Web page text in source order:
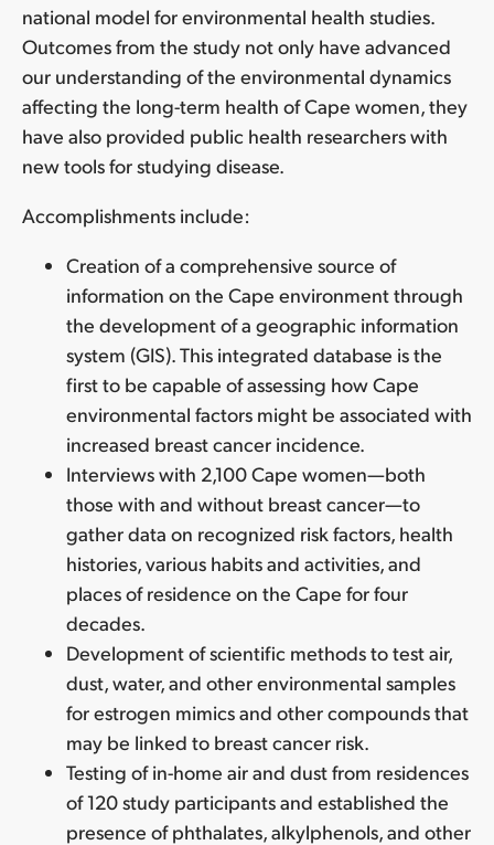
national model for environmental health studies.
Outcomes from the study not only have advanced
our understanding of the environmental dynamics
affecting the long-term health of Cape women, they
have also provided public health researchers with
new tools for studying disease.
Accomplishments include:
Creation of a comprehensive source of
information on the Cape environment through
the development of a geographic information
system (GIS). This integrated database is the
first to be capable of assessing how Cape
environmental factors might be associated with
increased breast cancer incidence.
Interviews with 2,100 Cape women—both
those with and without breast cancer—to
gather data on recognized risk factors, health
histories, various habits and activities, and
places of residence on the Cape for four
decades.
Development of scientific methods to test air,
dust, water, and other environmental samples
for estrogen mimics and other compounds that
may be linked to breast cancer risk.
Testing of in-home air and dust from residences
of 120 study participants and established the
presence of phthalates, alkylphenols, and other